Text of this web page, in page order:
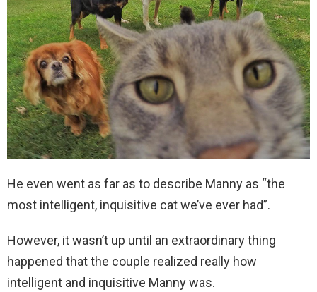
He even went as far as to describe Manny as “the
most intelligent, inquisitive cat we’ve ever had”.
However, it wasn’t up until an extraordinary thing
happened that the couple realized really how
intelligent and inquisitive Manny was.